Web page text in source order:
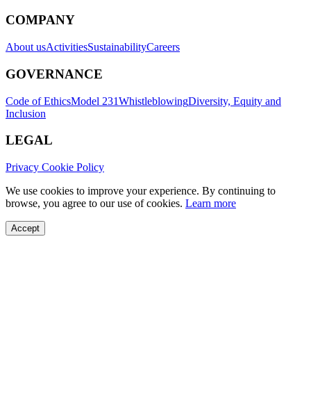
COMPANY
About usActivitiesSustainabilityCareers
GOVERNANCE
Code of EthicsModel 231WhistleblowingDiversity, Equity and
Inclusion
LEGAL
Privacy Cookie Policy
We use cookies to improve your experience. By continuing to
browse, you agree to our use of cookies. Learn more
Accept